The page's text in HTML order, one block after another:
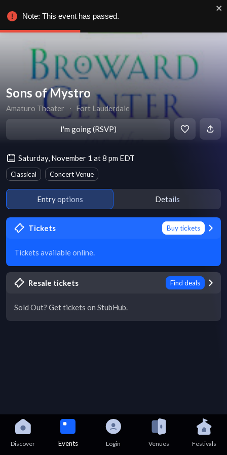
Sons of Mystro
Amaturo Theater ∙ Fort Lauderdale
I'm going (RSVP)
Saturday, November 1 at 8 pm EDT
Classical Concert Venue
Entry options Details
Tickets Buy tickets
Tickets available online.
Resale tickets Find deals
Sold Out? Get tickets on StubHub.
Discover Events Login Venues Festivals
Note: This event has passed.